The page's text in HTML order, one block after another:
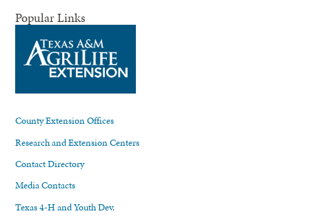
Popular Links
County Extension Offices
Research and Extension Centers
Contact Directory
Media Contacts
Texas 4-H and Youth Dev.